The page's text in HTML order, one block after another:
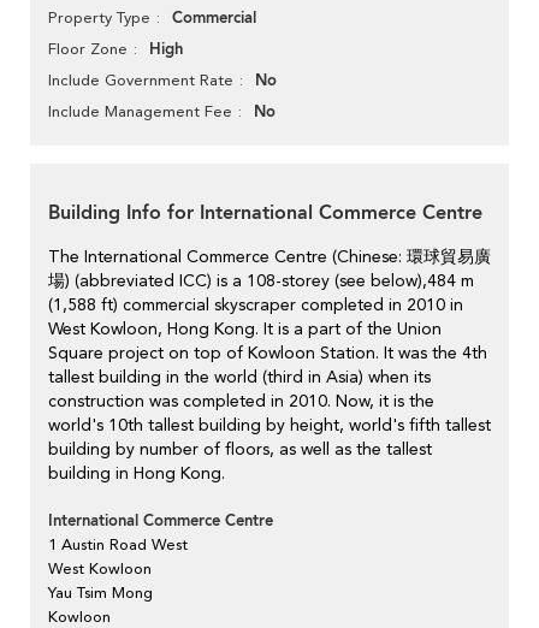
Property Type Commercial
Floor Zone High
Include Government Rate No
Include Management Fee No
Building Info for International Commerce Centre
The International Commerce Centre (Chinese: 環球貿易廣
場) (abbreviated ICC) is a 108-storey (see below),484 m
(1,588 ft) commercial skyscraper completed in 2010 in
West Kowloon, Hong Kong. It is a part of the Union
Square project on top of Kowloon Station. It was the 4th
tallest building in the world (third in Asia) when its
construction was completed in 2010. Now, it is the
world's 10th tallest building by height, world's fifth tallest
building by number of floors, as well as the tallest
building in Hong Kong.
International Commerce Centre
1 Austin Road West
West Kowloon
Yau Tsim Mong
Kowloon